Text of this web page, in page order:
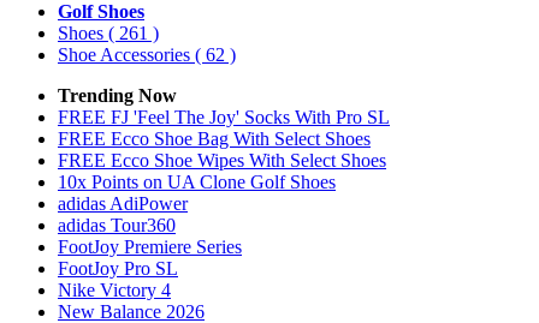
Golf Shoes
Shoes ( 261 )
Shoe Accessories ( 62 )
Trending Now
FREE FJ 'Feel The Joy' Socks With Pro SL
FREE Ecco Shoe Bag With Select Shoes
FREE Ecco Shoe Wipes With Select Shoes
10x Points on UA Clone Golf Shoes
adidas AdiPower
adidas Tour360
FootJoy Premiere Series
FootJoy Pro SL
Nike Victory 4
New Balance 2026